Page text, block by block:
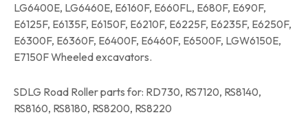
LG6400E, LG6460E, E6160F, E660FL, E680F, E690F,
E6125F, E6135F, E6150F, E6210F, E6225F, E6235F, E6250F,
E6300F, E6360F, E6400F, E6460F, E6500F, LGW6150E,
E7150F Wheeled excavators.
SDLG Road Roller parts for: RD730, RS7120, RS8140,
RS8160, RS8180, RS8200, RS8220